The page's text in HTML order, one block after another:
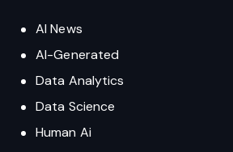
AI News
AI-Generated
Data Analytics
Data Science
Human Ai